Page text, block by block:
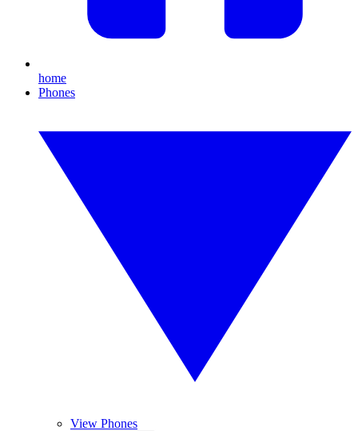
home
Phones
View Phones